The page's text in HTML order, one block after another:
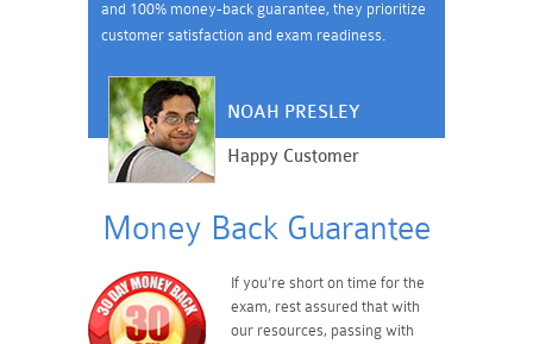
and 100% money-back guarantee, they prioritize
customer satisfaction and exam readiness.
NOAH PRESLEY
Happy Customer
Money Back Guarantee
If you're short on time for the
exam, rest assured that with
our resources, passing with